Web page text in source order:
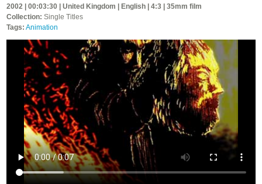
2002 | 00:03:30 | United Kingdom | English | 4:3 | 35mm film
Collection: Single Titles
Tags: Animation